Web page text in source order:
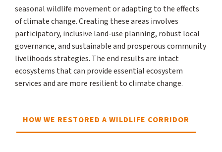
seasonal wildlife movement or adapting to the effects
of climate change. Creating these areas involves
participatory, inclusive land-use planning, robust local
governance, and sustainable and prosperous community
livelihoods strategies. The end results are intact
ecosystems that can provide essential ecosystem
services and are more resilient to climate change.
HOW WE RESTORED A WILDLIFE CORRIDOR